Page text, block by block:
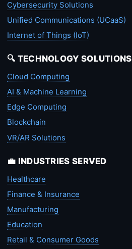
Cybersecurity Solutions
Unified Communications (UCaaS)
Internet of Things (IoT)
🔍 TECHNOLOGY SOLUTIONS
Cloud Computing
AI & Machine Learning
Edge Computing
Blockchain
VR/AR Solutions
💼 INDUSTRIES SERVED
Healthcare
Finance & Insurance
Manufacturing
Education
Retail & Consumer Goods